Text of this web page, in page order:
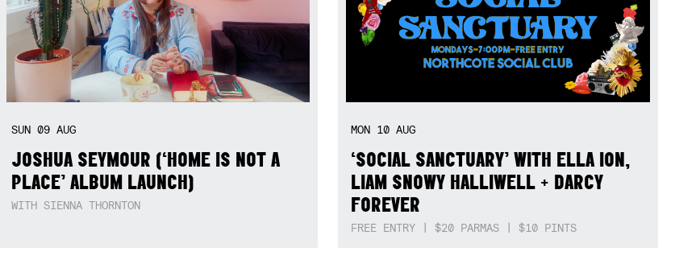
SUN 09 AUG
JOSHUA SEYMOUR (‘HOME IS NOT A
PLACE’ ALBUM LAUNCH)
WITH SIENNA THORNTON
MON 10AUG
‘SOCIAL SANCTUARY’ WITH ELLA ION,
LIAM SNOWY HALLIWELL + DARCY
FOREVER
FREE ENTRY | $20 PARMAS | $10 PINTS